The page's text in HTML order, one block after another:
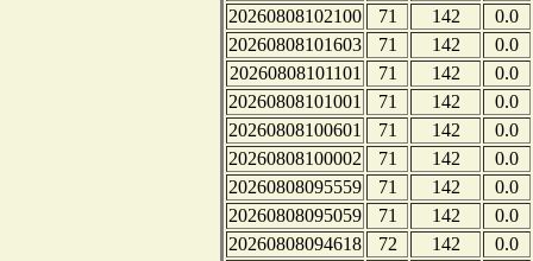
20260808102100
71 142
0.0
20260808101603
71 142
0.0
20260808101101
71 142
0.0
20260808101001
71 142
0.0
20260808100601
71 142
0.0
20260808100002
71 142
0.0
20260808095559
71 142
0.0
20260808095059
71 142
0.0
20260808094618
72 142
0.0